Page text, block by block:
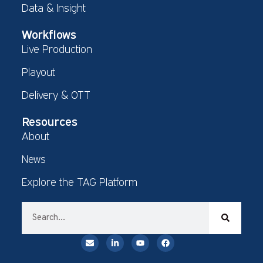
Data & Insight
Workflows
Live Production
Playout
Delivery & OTT
Resources
About
News
Explore the TAG Platform